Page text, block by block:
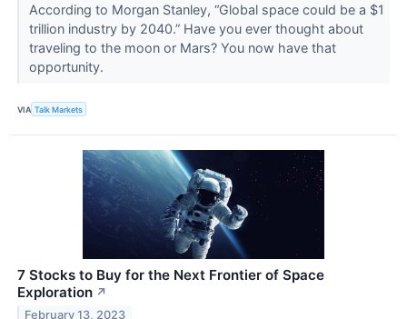
According to Morgan Stanley, “Global space could be a $1
trillion industry by 2040.” Have you ever thought about
traveling to the moon or Mars? You now have that
opportunity.
VIA Talk Markets
7 Stocks to Buy for the Next Frontier of Space
Exploration ↗
February 13, 2023